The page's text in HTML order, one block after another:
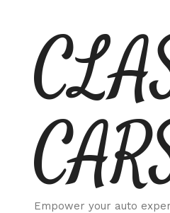
content
Empower your auto